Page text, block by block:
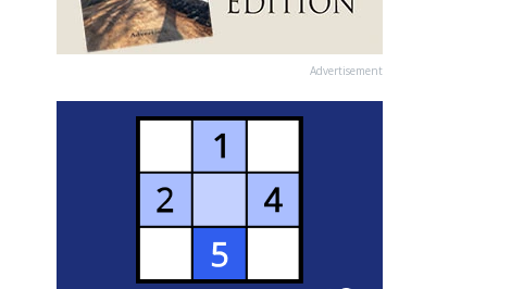
Advertisement